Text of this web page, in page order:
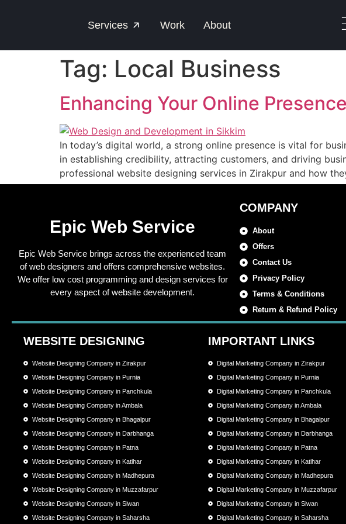
Services Work About
Tag: Local Business
Enhancing Your Online
In today’s digital world, a strong online presence is vital for
in establishing credibility, attracting customers, and driving
professional website designing services in Zirakpur and how
Epic Web Service
Epic Web Service brings across the experienced team
of web designers and offers comprehensive websites.
We offer low cost programming and design services for
every aspect of website development.
COMPANY
About
Offers
Contact Us
Privacy Policy
Terms & Conditions
Return & Refund Policy
WEBSITE DESIGNING
Website Designing Company in Zirakpur
Website Designing Company in Purnia
Website Designing Company in Panchkula
Website Designing Company in Ambala
Website Designing Company in Bhagalpur
Website Designing Company in Darbhanga
Website Designing Company in Patna
Website Designing Company in Katihar
Website Designing Company in Madhepura
Website Designing Company in Muzzafarpur
Website Designing Company in Siwan
Website Designing Company in Saharsha
IMPORTANT LINKS
Digital Marketing Company in Zirakpur
Digital Marketing Company in Purnia
Digital Marketing Company in Panchkula
Digital Marketing Company in Ambala
Digital Marketing Company in Bhagalpur
Digital Marketing Company in Darbhanga
Digital Marketing Company in Patna
Digital Marketing Company in Katihar
Digital Marketing Company in Madhepura
Digital Marketing Company in Muzzafarpur
Digital Marketing Company in Siwan
Digital Marketing Company in Saharsha